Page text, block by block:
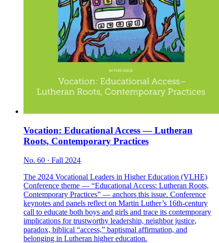
Vocation: Educational Access — Lutheran
Roots, Contemporary Practices
No. 60 · Fall 2024
The 2024 Vocational Leaders in Higher Education (VLHE)
Conference theme — “Educational Access: Lutheran Roots,
Contemporary Practices” — anchors this issue. Conference
keynotes and panels reflect on Martin Luther’s 16th-century
call to educate both boys and girls and trace its contemporary
implications for trustworthy leadership, neighbor justice,
paradox, biblical “access,” baptismal affirmation, and
belonging in Lutheran higher education.